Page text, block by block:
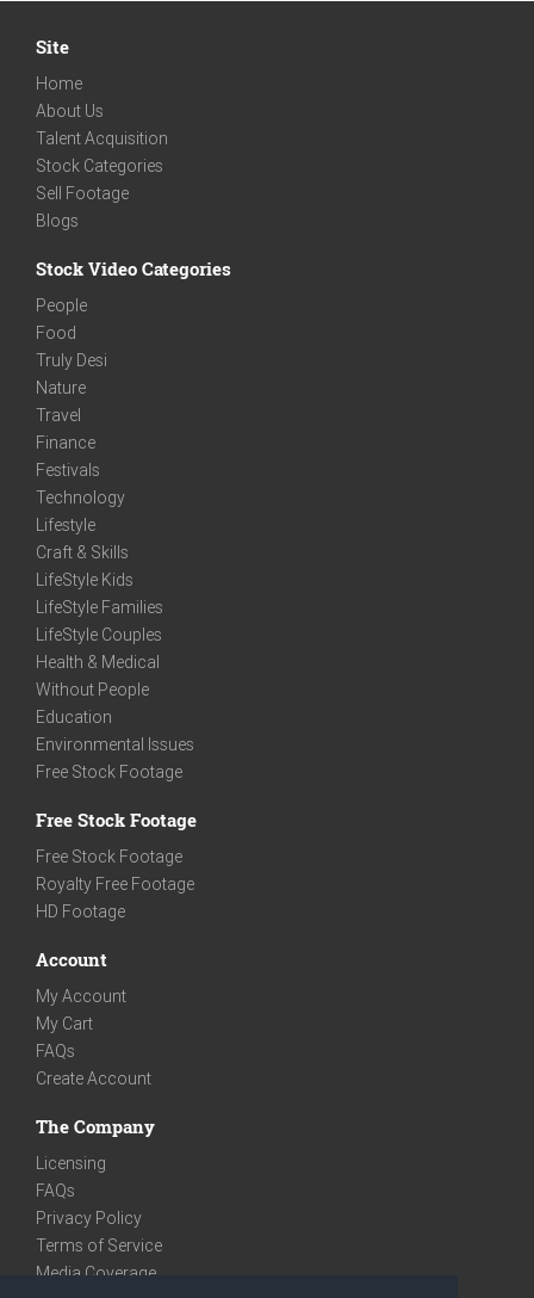
Site
Home
About Us
Talent Acquisition
Stock Categories
Sell Footage
Blogs
Stock Video Categories
People
Food
Truly Desi
Nature
Travel
Finance
Festivals
Technology
Lifestyle
Craft & Skills
LifeStyle Kids
LifeStyle Families
LifeStyle Couples
Health & Medical
Without People
Education
Environmental Issues
Free Stock Footage
Free Stock Footage
Free Stock Footage
Royalty Free Footage
HD Footage
Account
My Account
My Cart
FAQs
Create Account
The Company
Licensing
FAQs
Privacy Policy
Terms of Service
Media Coverage